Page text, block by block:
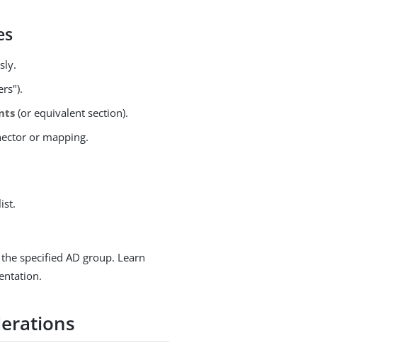
(or equivalent section).
or mapping.
specified AD group. Learn